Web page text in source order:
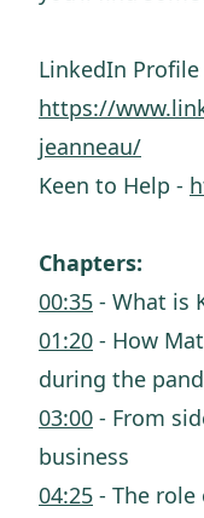
LinkedIn Profile
https://
jeanneau/
Keen to Help -
Chapters:
00:35 - What is
01:20 - How
during the
03:00 - From
business
04:25 - The role